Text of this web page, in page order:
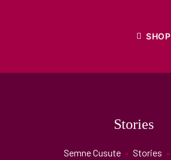
SHOP
Stories
Semne Cusute • Stories •